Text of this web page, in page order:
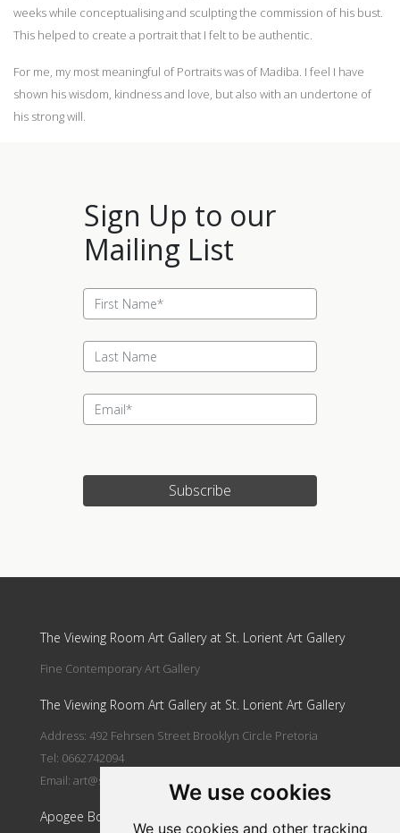
We use cookies
We use cookies and other tracking
weeks while conceptualising and sculpting the commission of his bust.
This helped to create a portrait that I felt to be authentic.
For me, my most meaningful of Portraits was of Madiba. I feel I have
shown his wisdom, kindness and love, but also with an undertone of
his strong will.
Sign Up to our
Mailing List
Subscribe
The Viewing Room Art Gallery at St. Lorient Art Gallery
Fine Contemporary Art Gallery
The Viewing Room Art Gallery at St. Lorient Art Gallery
Address: 492 Fehrsen Street Brooklyn Circle Pretoria
Tel: 0662742094
Email: art@stlorient.co.za
Apogee Boutique Hotel & Spa